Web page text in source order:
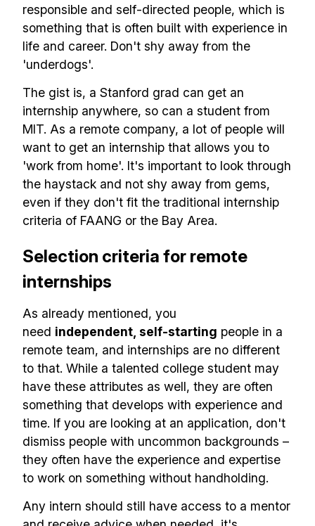
responsible and self-directed people, which is
something that is often built with experience in
life and career. Don't shy away from the
'underdogs'.
The gist is, a Stanford grad can get an
internship anywhere, so can a student from
MIT. As a remote company, a lot of people will
want to get an internship that allows you to
'work from home'. It's important to look through
the haystack and not shy away from gems,
even if they don't fit the traditional internship
criteria of FAANG or the Bay Area.
Selection criteria for remote
internships
As already mentioned, you
need independent, self-starting people in a
remote team, and internships are no different
to that. While a talented college student may
have these attributes as well, they are often
something that develops with experience and
time. If you are looking at an application, don't
dismiss people with uncommon backgrounds –
they often have the experience and expertise
to work on something without handholding.
Any intern should still have access to a mentor